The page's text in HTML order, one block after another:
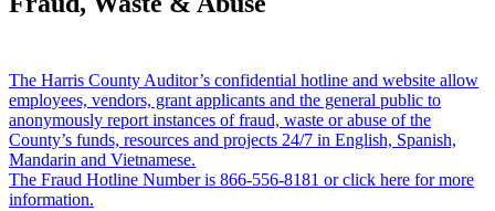
The Harris County Auditor’s confidential hotline and website allow
employees, vendors, grant applicants and the general public to
anonymously report instances of fraud, waste or abuse of the
County’s funds, resources and projects 24/7 in English, Spanish,
Mandarin and Vietnamese.
The Fraud Hotline Number is 866-556-8181 or click here for more
information.